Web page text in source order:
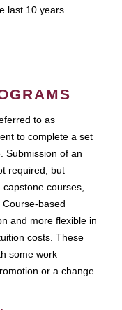
last 10 years.
to as
to complete a set
Submission of an
required, but
courses,
based
and more flexible in
costs. These
some work
or a change